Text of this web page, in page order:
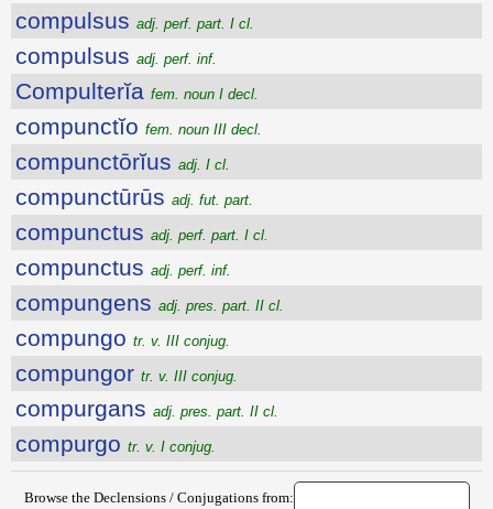
compulsus adj. perf. part. I cl.
compulsus adj. perf. inf.
Compulterĭa fem. noun I decl.
compunctĭo fem. noun III decl.
compunctōrĭus adj. I cl.
compunctūrūs adj. fut. part.
compunctus adj. perf. part. I cl.
compunctus adj. perf. inf.
compungens adj. pres. part. II cl.
compungo tr. v. III conjug.
compungor tr. v. III conjug.
compurgans adj. pres. part. II cl.
compurgo tr. v. I conjug.
Browse the Declensions / Conjugations from: